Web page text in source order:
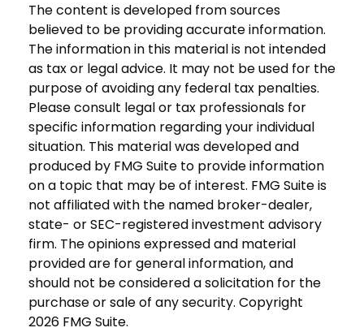
The content is developed from sources
believed to be providing accurate information.
The information in this material is not intended
as tax or legal advice. It may not be used for the
purpose of avoiding any federal tax penalties.
Please consult legal or tax professionals for
specific information regarding your individual
situation. This material was developed and
produced by FMG Suite to provide information
on a topic that may be of interest. FMG Suite is
not affiliated with the named broker-dealer,
state- or SEC-registered investment advisory
firm. The opinions expressed and material
provided are for general information, and
should not be considered a solicitation for the
purchase or sale of any security. Copyright
2026 FMG Suite.